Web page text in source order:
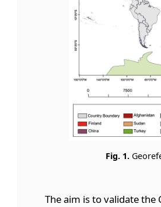
Fig. 1.
The aim is to validate the